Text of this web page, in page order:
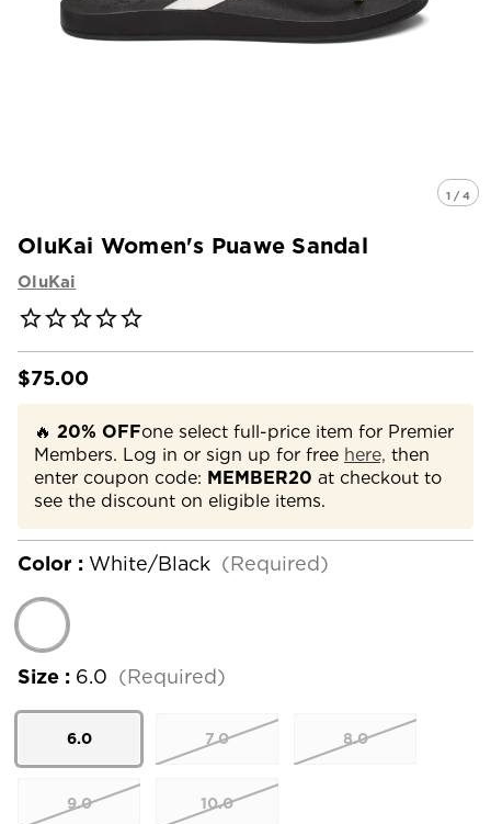
1 / 4
OluKai Women's Puawe Sandal
OluKai
$75.00
🔥 20% OFFone select full-price item for Premier
Members. Log in or sign up for free here, then
enter coupon code: MEMBER20 at checkout to
see the discount on eligible items.
Color : White/Black (Required)
Size : 6.0 (Required)
6.0 7.0 8.0
9.0 10.0